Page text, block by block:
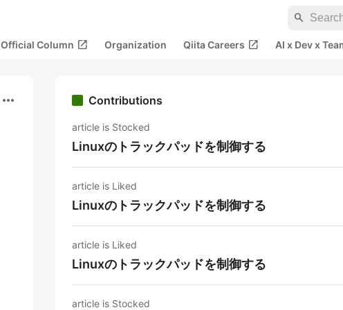
search
Official Column open_in_new Organization Qiita Careers open_in_new AI x Dev x
more_horiz Contributions
article is Stocked
Linuxのトラックパッドを制御する
article is Liked
Linuxのトラックパッドを制御する
article is Liked
Linuxのトラックパッドを制御する
article is Stocked